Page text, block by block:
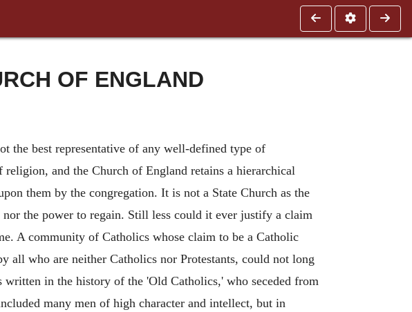
OF ENGLAND
the best representative of any well-defined type of
and the Church of England retains a hierarchical
them by the congregation. It is not a State Church as the
the power to regain. Still less could it ever justify a claim
A community of Catholics whose claim to be a Catholic
all who are neither Catholics nor Protestants, could not long
in the history of the 'Old Catholics,' who seceded from
many men of high character and intellect, but in